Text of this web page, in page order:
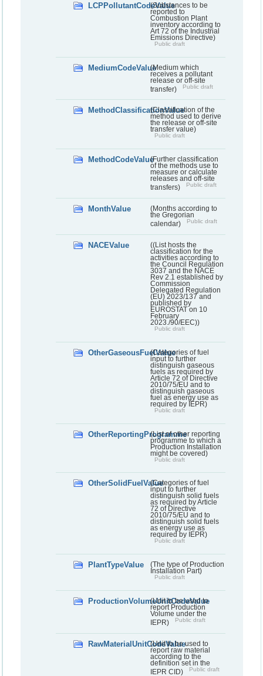
LCPPollutantCodeValue(Substances to be
reported to
Combustion Plant
inventory according to
Art 72 of the Industrial
Emissions Directive)
Public draft
MediumCodeValue(Medium which
receives a pollutant
release or off-site
transfer)
Public draft
MethodClassificationValue
(Classification of the
method used to derive
the release or off-site
transfer value)
Public draft
MethodCodeValue(Further classification
of the methods use to
measure or calculate
releases and off-site
transfers)
Public draft
MonthValue
(Months according to
the Gregorian
calendar)
Public draft
NACEValue
((List hosts the
classification for the
activities according to
the Council Regulation
3037 and the NACE
Rev 2.1 established by
Commission
Delegated Regulation
(EU) 2023/137 and
published by
EUROSTAT on 10
February
2023./90/EEC))
Public draft
OtherGaseousFuelValue(Categories of fuel
input to further
distinguish gaseous
fuels as required by
Article 72 of Directive
2010/75/EU and to
distinguish gaseous
fuel as energy use as
required by IEPR)
Public draft
OtherReportingProgramme
(List of other reporting
programme to which a
Production Installation
might be covered)
Public draft
OtherSolidFuelValue(Categories of fuel
input to further
distinguish solid fuels
as required by Article
72 of Directive
2010/75/EU and to
distinguish solid fuels
as energy use as
required by IEPR)
Public draft
PlantTypeValue
(The type of Production
Installation Part)
Public draft
ProductionVolumeUnitCodeValue
(Unit to be used to
report Production
Volume under the
IEPR)
Public draft
RawMaterialUnitCodeValue
(Unit to be used to
report raw material
according to the
definition set in the
IEPR CID)
Public draft